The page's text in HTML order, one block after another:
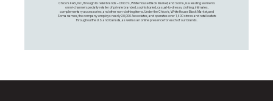
Chico's FAS, Inc., through its retail brands – Chico's, White House Black Market, and Soma, is a leading women's
omni-channel specialty retailer of private branded, sophisticated, casual-to-dressy clothing, intimates,
complementary accessories, and other non-clothing items. Under the Chico’s, White House Black Market, and
Soma names, the company employs nearly 20,000 Associates, and operates over 1,400 stores and retail outlets
throughout the U.S. and Canada, as well as an online presence for each of our brands.